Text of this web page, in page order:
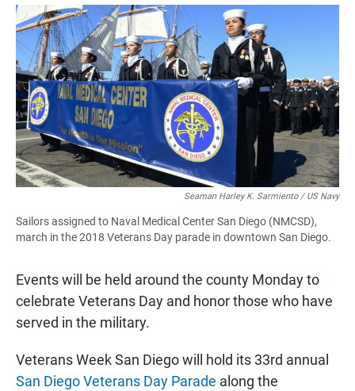
a
c
e
b
o
o
k
h
a
t
s
A
p
m
a
i
l
Seaman Harley K. Sarmiento / US Navy
Sailors assigned to Naval Medical Center San Diego (NMCSD),
march in the 2018 Veterans Day parade in downtown San Diego.
Events will be held around the county Monday to
celebrate Veterans Day and honor those who have
served in the military.
Veterans Week San Diego will hold its 33rd annual
San Diego Veterans Day Parade along the